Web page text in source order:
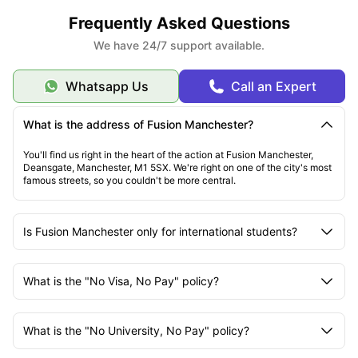
Frequently Asked Questions
We have 24/7 support available.
Whatsapp Us Call an Expert
What is the address of Fusion Manchester?
You'll find us right in the heart of the action at Fusion Manchester,
Deansgate, Manchester, M1 5SX. We're right on one of the city's most
famous streets, so you couldn't be more central.
Is Fusion Manchester only for international students?
What is the "No Visa, No Pay" policy?
What is the "No University, No Pay" policy?